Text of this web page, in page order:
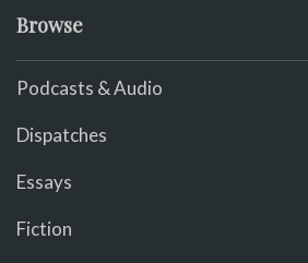
Browse
Podcasts & Audio
Dispatches
Essays
Fiction